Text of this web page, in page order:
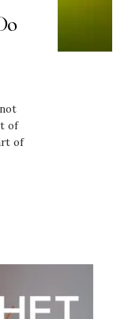
of
of